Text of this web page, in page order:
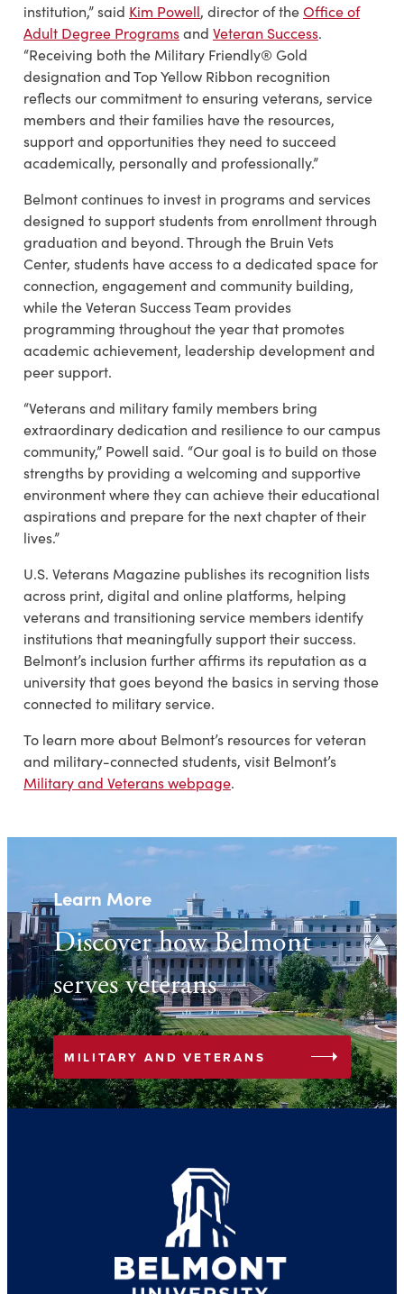
institution,” said Kim Powell, director of theOffice of
Adult Degree Programsand Veteran Success.
“Receiving both the Military Friendly® Gold
designation and Top Yellow Ribbon recognition
reflects our commitment to ensuring veterans, service
members and their families have the resources,
support and opportunities they need to succeed
academically, personally and professionally.”
Belmont continues to invest in programs and services
designed to support students from enrollment through
graduation and beyond. Through the Bruin Vets
Center, students have access to a dedicated space for
connection, engagement and community building,
while the Veteran Success Team provides
programming throughout the year that promotes
academic achievement, leadership development and
peer support.
“Veterans and military family members bring
extraordinary dedication and resilience to our campus
community,” Powell said. “Our goal is to build on those
strengths by providing a welcoming and supportive
environment where they can achieve their educational
aspirations and prepare for the next chapter of their
lives.”
U.S. Veterans Magazine publishes its recognition lists
across print, digital and online platforms, helping
veterans and transitioning service members identify
institutions that meaningfully support their success.
Belmont’s inclusion further affirms its reputation as a
university that goes beyond the basics in serving those
connected to military service.
To learn more about Belmont’s resources for veteran
and military-connected students, visit Belmont’s
Military and Veterans webpage.
Learn More
Discover how Belmont
serves veterans
MILITARY AND VETERANS arrow_right